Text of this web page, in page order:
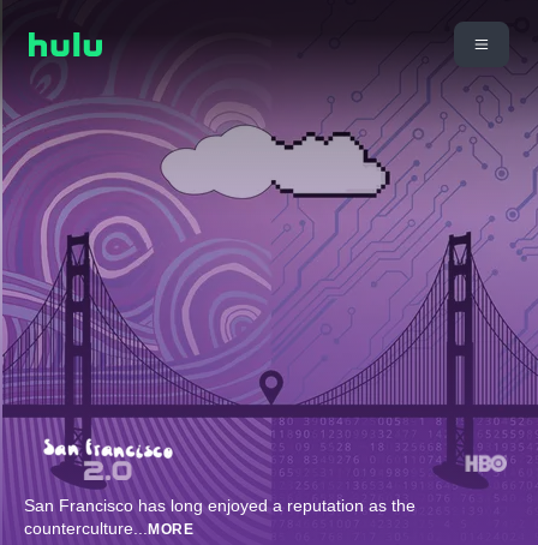
San Francisco has long enjoyed a reputation as the
counterculture... MORE